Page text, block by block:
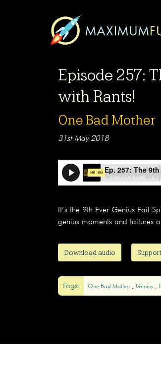
Episode 257:
with Rants!
One Bad Mother
31st May 2018
It’s the 9th Ever Genius Fail
genius moments and failures
Download audio
Tags: One Bad Mother Genius